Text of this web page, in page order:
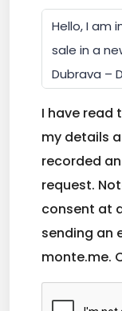
I have read
my details
recorded
request.
consent at
sending an
monte.me.